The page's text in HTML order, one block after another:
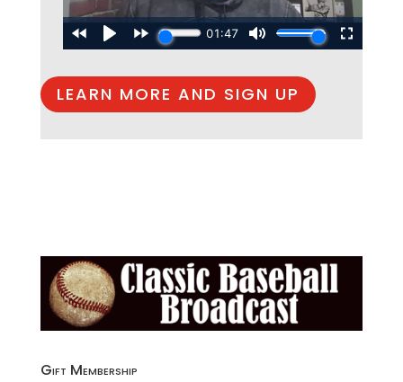
LEARN MORE AND SIGN UP
Gift Membership